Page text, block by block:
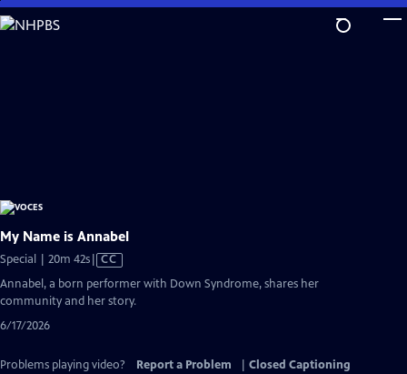
Skip
to
My Name is Annabel
Special | 20m 42sVideo
has
Closed
Captions
CC
Annabel, a born performer with Down Syndrome, shares her
community and her story.
6/17/2026
Problems playing video? Report a Problem
Closed Captioning